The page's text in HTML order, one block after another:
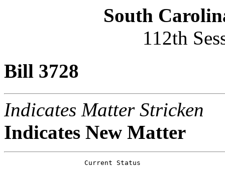
South
112th
Bill 3728
Indicates Matter Stricken
Indicates New Matter
                    Current Status